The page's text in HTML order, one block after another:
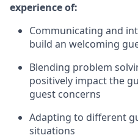
experience of:
Communicating and
build an welcoming
Blending problem
positively impactthe
guest concerns
Adapting to different
situations